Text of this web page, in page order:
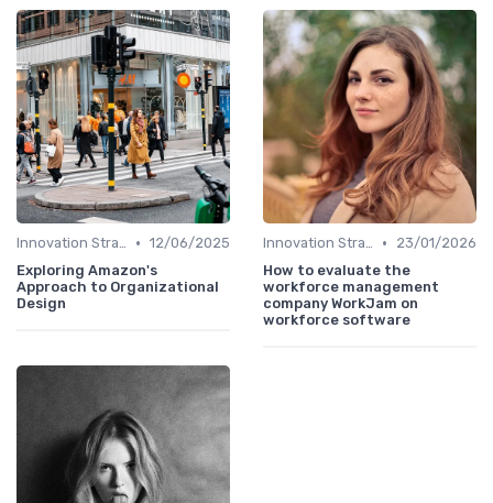
Innovation Strategy vs. Business Strategy • 12/06/2025
Exploring Amazon's
Approach to Organizational
Design
Innovation Strategy vs. Business Strategy •
23/01/2026
How to evaluate the
workforce management
company WorkJam on
workforce software